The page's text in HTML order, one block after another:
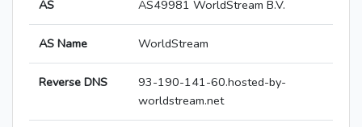
AS AS49981 WorldStream B.V.
AS Name WorldStream
Reverse DNS
93-190-141-60.hosted-by-
worldstream.net